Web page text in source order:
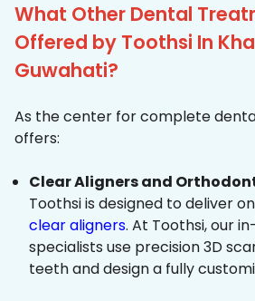
What Other Dental
Offered by Toothsi In
Guwahati?
As the center for complete
offers:
Clear Aligners and
Toothsi is designed to deliver
clear aligners. At Toothsi, our
specialists use precision 3D
teeth and design a fully